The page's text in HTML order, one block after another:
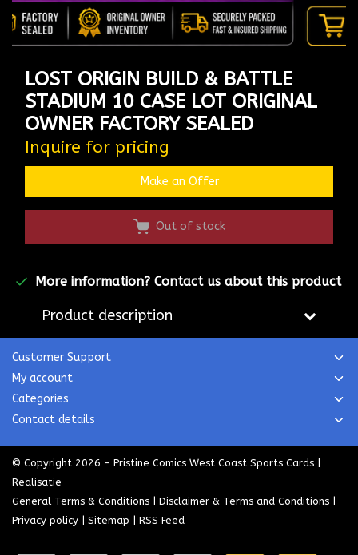
LOST ORIGIN BUILD & BATTLE
STADIUM 10 CASE LOT ORIGINAL
OWNER FACTORY SEALED
Inquire for pricing
Make an Offer
Out of stock
More information? Contact us about this product
Product description
Customer Support
My account
Categories
Contact details
© Copyright 2026 - Pristine Comics West Coast Sports Cards |
Realisatie
General Terms & Conditions | Disclaimer & Terms and Conditions |
Privacy policy | Sitemap | RSS Feed